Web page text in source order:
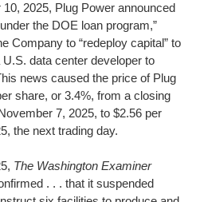
2025, Plug Power announced
the DOE loan program,”
Company to “redeploy capital” to
data center developer to
news caused the price of Plug
share, or 3.4%, from a closing
7, 2025, to $2.56 per
the next trading day.
The Washington Examiner
. . . that it suspended